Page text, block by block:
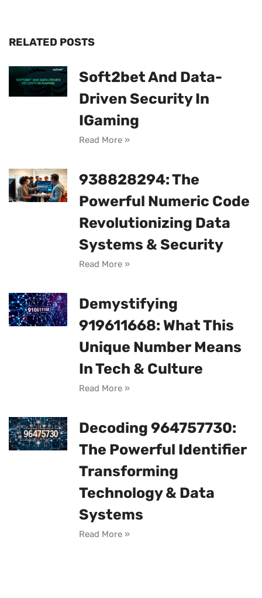
RELATED POSTS
Soft2bet And Data-
Driven Security In
IGaming
Read More »
938828294: The
Powerful Numeric Code
Revolutionizing Data
Systems & Security
Read More »
Demystifying
919611668: What This
Unique Number Means
In Tech & Culture
Read More »
Decoding 964757730:
The Powerful Identifier
Transforming
Technology & Data
Systems
Read More »